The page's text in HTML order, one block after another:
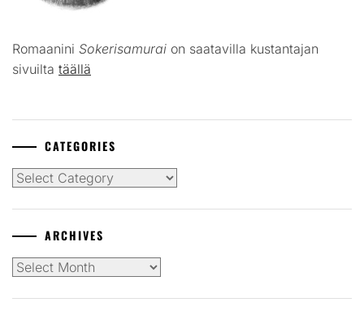
Romaanini Sokerisamurai on saatavilla kustantajan
sivuilta täällä
CATEGORIES
Categories
ARCHIVES
Archives